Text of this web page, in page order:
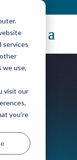
services
we use,
visit our
you're
of